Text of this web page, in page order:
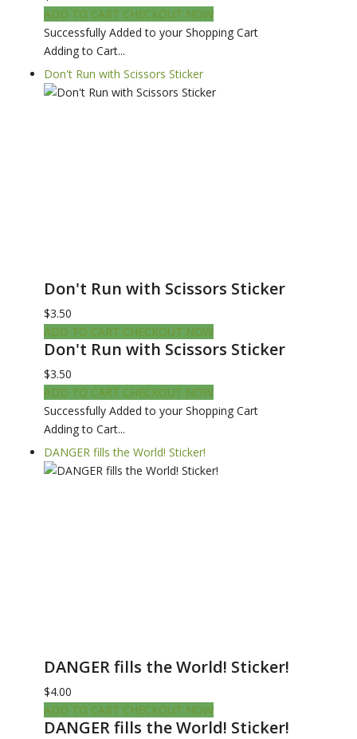
ADD TO CART CHECKOUT NOW
Successfully Added to your Shopping Cart
Adding to Cart...
Don't Run with Scissors Sticker
Don't Run with Scissors Sticker
$3.50
ADD TO CART CHECKOUT NOW
Don't Run with Scissors Sticker
$3.50
ADD TO CART CHECKOUT NOW
Successfully Added to your Shopping Cart
Adding to Cart...
DANGER fills the World! Sticker!
DANGER fills the World! Sticker!
$4.00
ADD TO CART CHECKOUT NOW
DANGER fills the World! Sticker!